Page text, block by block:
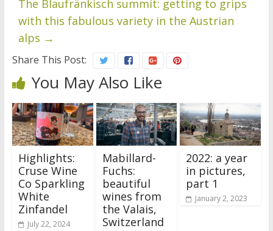
The Blaufränkisch summit: getting to grips
with this fabulous variety in the Austrian
alps →
Share This Post:
You May Also Like
Highlights:
Cruse Wine
Co Sparkling
White
Zinfandel
July 22, 2024
Mabillard-
Fuchs:
beautiful
wines from
the Valais,
Switzerland
2022: a year
in pictures,
part 1
January 2, 2023